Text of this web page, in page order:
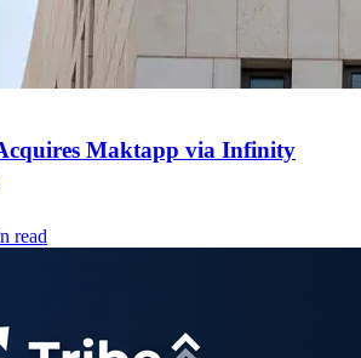
Maktapp via Infinity
read